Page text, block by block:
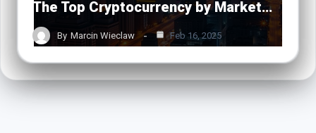
The Top Cryptocurrency by Market…
By Marcin Wieclaw Feb 16, 2025